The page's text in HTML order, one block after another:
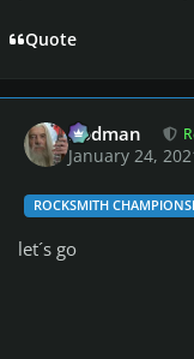
Quote
Rodman
January 24,
ROCKSMITH
let´s go